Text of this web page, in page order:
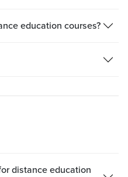
education courses?
distance education